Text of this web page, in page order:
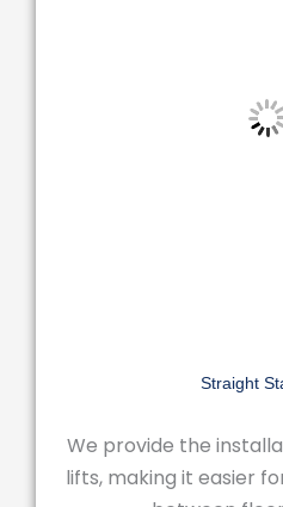
Straight
We provide the
lifts, making it easier